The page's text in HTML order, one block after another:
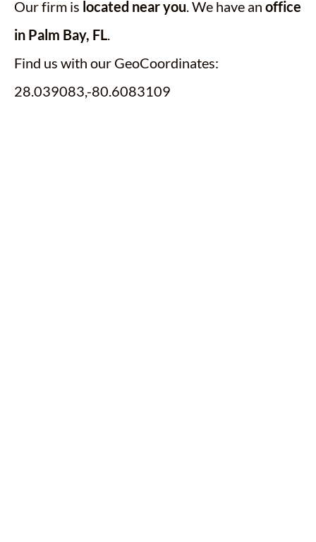
Our firm is located near you. We have an office
in Palm Bay, FL.
Find us with our GeoCoordinates:
28.039083,-80.6083109